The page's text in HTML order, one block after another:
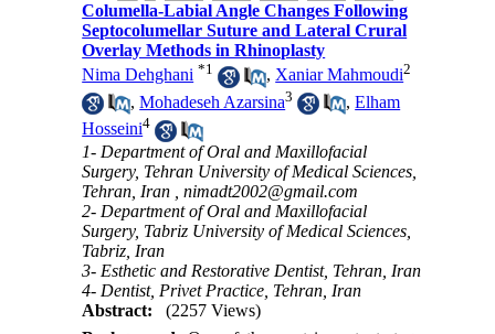
Columella-Labial Angle Changes Following
Septocolumellar Suture and Lateral Crural
Overlay Methods in Rhinoplasty
Nima Dehghani *1 , Xaniar Mahmoudi2
,Mohadeseh Azarsina3 ,Elham
Hosseini4
1- Department of Oral and Maxillofacial
Surgery, Tehran University of Medical Sciences,
Tehran, Iran ,nimadt2002@gmail.com
2- Department of Oral and Maxillofacial
Surgery, Tabriz University of Medical Sciences,
Tabriz, Iran
3- Esthetic and Restorative Dentist, Tehran, Iran
4- Dentist, Privet Practice, Tehran, Iran
Abstract:
(2257 Views)